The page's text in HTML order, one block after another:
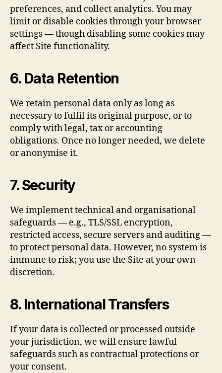
preferences, and collect analytics. You may
limit or disable cookies through your browser
settings — though disabling some cookies may
affect Site functionality.
6. Data Retention
We retain personal data only as long as
necessary to fulfil its original purpose, or to
comply with legal, tax or accounting
obligations. Once no longer needed, we delete
or anonymise it.
7. Security
We implement technical and organisational
safeguards — e.g., TLS/SSL encryption,
restricted access, secure servers and auditing —
to protect personal data. However, no system is
immune to risk; you use the Site at your own
discretion.
8. International Transfers
If your data is collected or processed outside
your jurisdiction, we will ensure lawful
safeguards such as contractual protections or
your consent.